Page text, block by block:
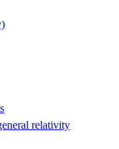
relativity